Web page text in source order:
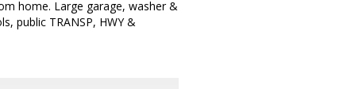
home. Large garage, washer &
public TRANSP, HWY &